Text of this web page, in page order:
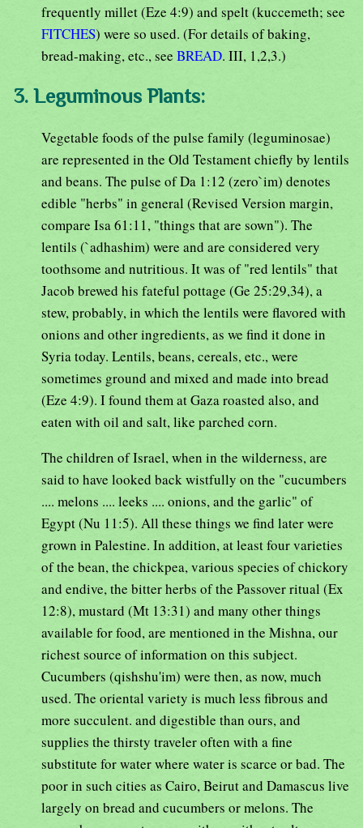
frequently millet (Eze 4:9) and spelt (kuccemeth; see
FITCHES) were so used. (For details of baking,
bread-making, etc., see BREAD. III, 1,2,3.)
3. Leguminous Plants:
Vegetable foods of the pulse family (leguminosae)
are represented in the Old Testament chiefly by lentils
and beans. The pulse of Da 1:12 (zero`im) denotes
edible "herbs" in general (Revised Version margin,
compare Isa 61:11, "things that are sown"). The
lentils (`adhashim) were and are considered very
toothsome and nutritious. It was of "red lentils" that
Jacob brewed his fateful pottage (Ge 25:29,34), a
stew, probably, in which the lentils were flavored with
onions and other ingredients, as we find it done in
Syria today. Lentils, beans, cereals, etc., were
sometimes ground and mixed and made into bread
(Eze 4:9). I found them at Gaza roasted also, and
eaten with oil and salt, like parched corn.
The children of Israel, when in the wilderness, are
said to have looked back wistfully on the "cucumbers
.... melons .... leeks .... onions, and the garlic" of
Egypt (Nu 11:5). All these things we find later were
grown in Palestine. In addition, at least four varieties
of the bean, the chickpea, various species of chickory
and endive, the bitter herbs of the Passover ritual (Ex
12:8), mustard (Mt 13:31) and many other things
available for food, are mentioned in the Mishna, our
richest source of information on this subject.
Cucumbers (qishshu'im) were then, as now, much
used. The oriental variety is much less fibrous and
more succulent. and digestible than ours, and
supplies the thirsty traveler often with a fine
substitute for water where water is scarce or bad. The
poor in such cities as Cairo, Beirut and Damascus live
largely on bread and cucumbers or melons. The